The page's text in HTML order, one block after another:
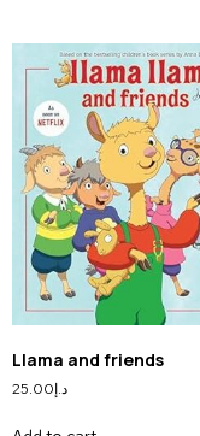
Llama and friends
د.إ25.00